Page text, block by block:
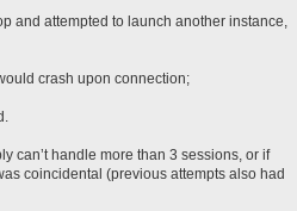
and attempted to launch another instance,
crash upon connection;
can’t handle more than 3 sessions, or if
coincidental (previous attempts also had